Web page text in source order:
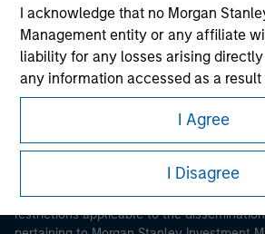
I acknowledge that no Morgan
Management entity or any affiliate
liability for any losses arising
any information accessed as a
erroneous representation. By
representations, I also confirm my
theTerms of Use, which I have read
the above representations are
Agree' below to continue, otherwise
I Agree
I Disagree
Morgan Stanley Careers
This is a Marketing Communication.
It is important that users read the Terms of
proceeding as it explains certain legal
restrictions applicable to the